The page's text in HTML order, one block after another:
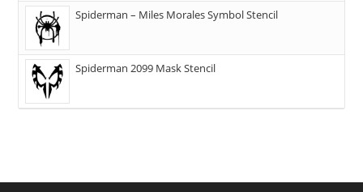
Spiderman – Miles Morales Symbol Stencil
Spiderman 2099 Mask Stencil